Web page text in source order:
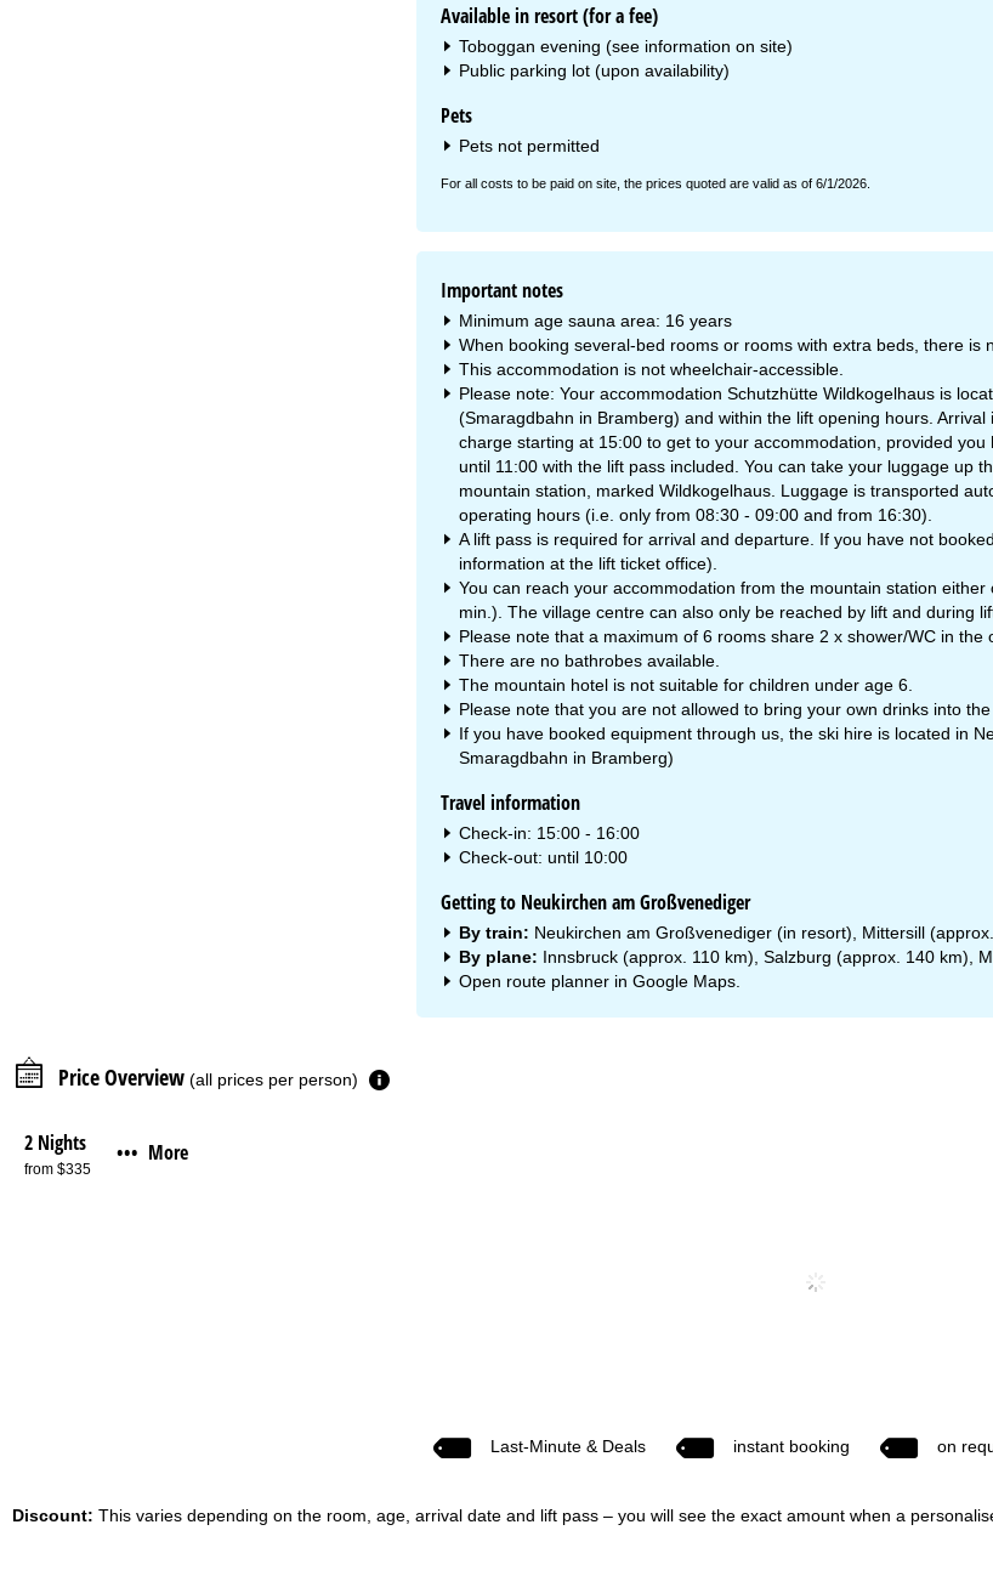
Available in resort (for a fee)
Toboggan evening (see information on site)
Public parking lot (upon availability)
Pets
Pets not permitted
For all costs to be paid on site, the prices quoted are valid as of 6/1/2026.
Important notes
Minimum age sauna area: 16 years
When booking several-bed rooms or rooms with extra beds, there
This accommodation is not wheelchair-accessible.
Please note: Your accommodation Schutzhütte Wildkogelhaus is
(Smaragdbahn in Bramberg) and within the lift opening hours.
charge starting at 15:00 to get to your accommodation, provided
until 11:00 with the lift pass included. You can take your luggage up
mountain station, marked Wildkogelhaus. Luggage is transported
operating hours (i.e. only from 08:30 - 09:00 and from 16:30).
A lift pass is required for arrival and departure. If you have not
information at the lift ticket office).
You can reach your accommodation from the mountain station
min.). The village centre can also only be reached by lift and during
Please note that a maximum of 6 rooms share 2 x shower/WC in
There are no bathrobes available.
The mountain hotel is not suitable for children under age 6.
Please note that you are not allowed to bring your own drinks into the
If you have booked equipment through us, the ski hire is located in
Smaragdbahn in Bramberg)
Travel information
Check-in: 15:00 - 16:00
Check-out: until 10:00
Getting to Neukirchen am Großvenediger
By train: Neukirchen am Großvenediger (in resort), Mittersill
By plane: Innsbruck (approx. 110 km), Salzburg (approx. 140 km),
Open route planner in Google Maps.
Price Overview (all prices per person)
2 Nights
from $335
••• More
Last-Minute & Deals instant booking on
Discount: This varies depending on the room, age, arrival date and lift pass – you will see the exact amount when a